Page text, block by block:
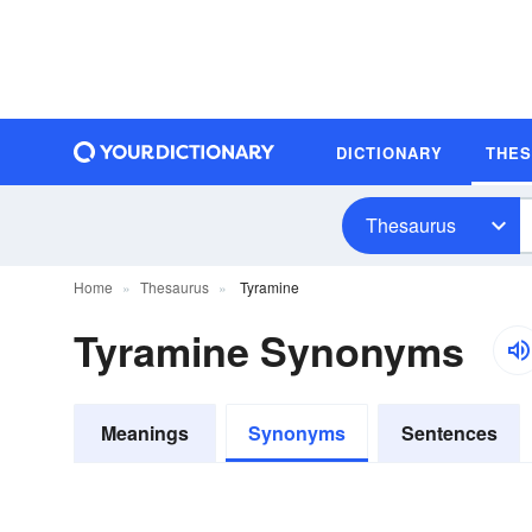
DICTIONARY
Thesaurus
Home Thesaurus Tyramine
Tyramine Synonyms
Meanings Synonyms Sentences